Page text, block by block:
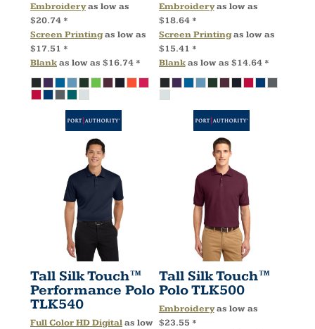
Embroideryas low as
$20.74 *
Screen Printingas low as
$17.51 *
Blankas low as $16.74 *
Embroideryas low as
$18.64 *
Screen Printingas low as
$15.41 *
Blankas low as $14.64 *
Tall Silk Touch™
Performance Polo
TLK540
Full Color HD Digitalas low
Tall Silk Touch™
PoloTLK500
Embroideryas low as
$23.55 *